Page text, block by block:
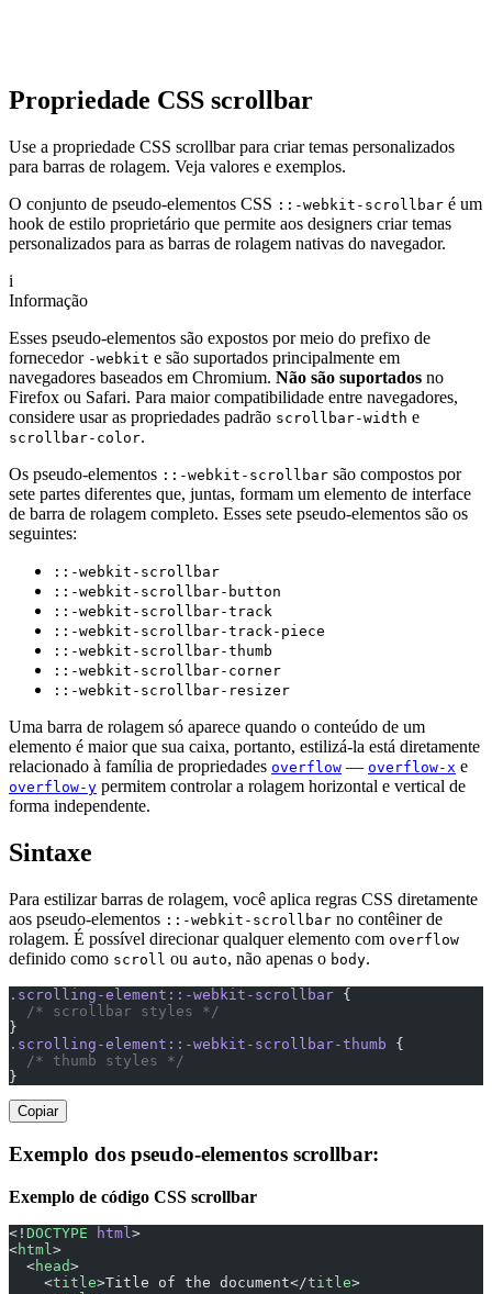
Propriedade CSS scrollbar
Use a propriedade CSS scrollbar para criar temas personalizados
para barras de rolagem. Veja valores e exemplos.
O conjunto de pseudo-elementos CSS ::-webkit-scrollbar é um
hook de estilo proprietário que permite aos designers criar temas
personalizados para as barras de rolagem nativas do navegador.
i
Informação
Esses pseudo-elementos são expostos por meio do prefixo de
fornecedor -webkit e são suportados principalmente em
navegadores baseados em Chromium. Não são suportados no
Firefox ou Safari. Para maior compatibilidade entre navegadores,
considere usar as propriedades padrão scrollbar-width e
scrollbar-color.
Os pseudo-elementos ::-webkit-scrollbar são compostos por
sete partes diferentes que, juntas, formam um elemento de interface
de barra de rolagem completo. Esses sete pseudo-elementos são os
seguintes:
::-webkit-scrollbar
::-webkit-scrollbar-button
::-webkit-scrollbar-track
::-webkit-scrollbar-track-piece
::-webkit-scrollbar-thumb
::-webkit-scrollbar-corner
::-webkit-scrollbar-resizer
Uma barra de rolagem só aparece quando o conteúdo de um
elemento é maior que sua caixa, portanto, estilizá-la está diretamente
relacionado à família de propriedades overflow — overflow-x e
overflow-y permitem controlar a rolagem horizontal e vertical de
forma independente.
Sintaxe
Para estilizar barras de rolagem, você aplica regras CSS diretamente
aos pseudo-elementos ::-webkit-scrollbar no contêiner de
rolagem. É possível direcionar qualquer elemento com overflow
definido como scroll ou auto, não apenas o body.
.scrolling-element::-webkit-scrollbar {
  /* scrollbar styles */
}
.scrolling-element::-webkit-scrollbar-thumb {
  /* thumb styles */
}
Copiar
Exemplo dos pseudo-elementos scrollbar:
Exemplo de código CSS scrollbar
<! DOCTYPE html>
<html>
  <
head>
    <
title>Title of the document</title>